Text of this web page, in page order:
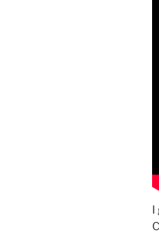
I